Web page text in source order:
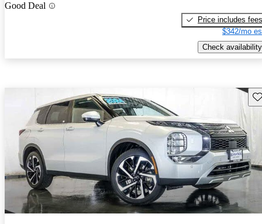
Good Deal
Price includes fees
$342/mo
Check availability